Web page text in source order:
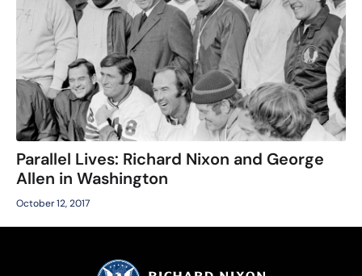
Parallel Lives: Richard Nixon and George
Allen in Washington
October 12, 2017